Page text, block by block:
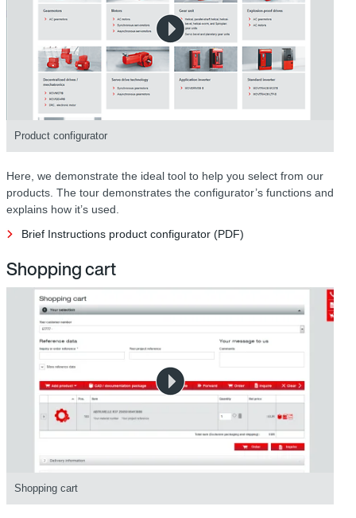
Product configurator
Here, we demonstrate the ideal tool to help you select from our
products. The tour demonstrates the configurator’s functions and
explains how it’s used.
Brief Instructions product configurator (PDF)
Shopping cart
Shopping cart